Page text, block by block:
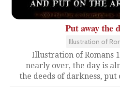
Put away the
Illustration of
Illustration of Romans
nearly over, the day is
the deeds of darkness,